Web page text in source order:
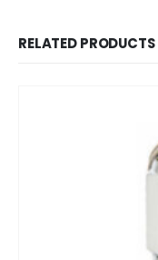
RELATED PRODUCTS